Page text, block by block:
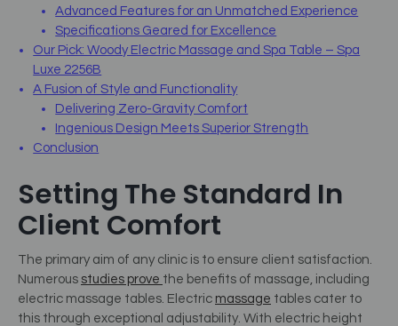
Advanced Features for an Unmatched Experience
Specifications Geared for Excellence
Our Pick: Woody Electric Massage and Spa Table – Spa
Luxe 2256B
A Fusion of Style and Functionality
Delivering Zero-Gravity Comfort
Ingenious Design Meets Superior Strength
Conclusion
Setting The Standard In
Client Comfort
The primary aim of any clinic is to ensure client satisfaction.
Numerous studies prove the benefits of massage, including
electric massage tables. Electric massage tables cater to
this through exceptional adjustability. With electric height